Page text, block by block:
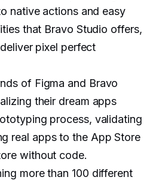
native actions and easy
that Bravo Studio offers,
pixel perfect
of Figma and Bravo
their dream apps
process, validating
real apps to the App Store
without code.
more than 100 different